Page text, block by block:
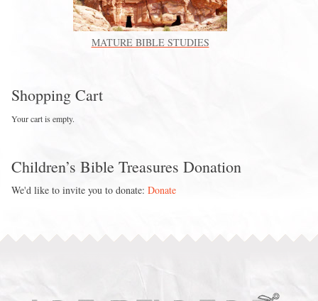
MATURE BIBLE STUDIES
Shopping Cart
Your cart is empty.
Children’s Bible Treasures Donation
We'd like to invite you to donate:Donate